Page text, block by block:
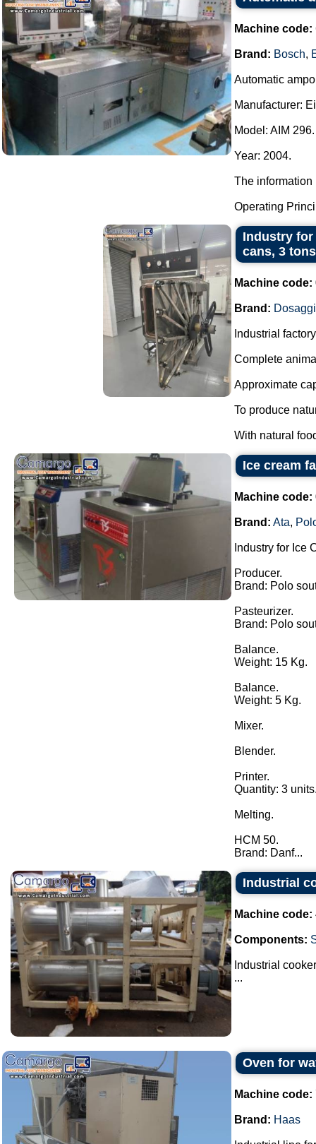
Machine code:
Brand: Bosch,
Automatic
Manufacturer:
Model: AIM 296.
Year: 2004.
The information
Operating
Industry for
cans, 3
Machine code:
Brand:
Industrial
Complete
Approximate
To produce
With natural
Ice cream
Machine code:
Brand: Ata,
Industry for Ice
Producer.
Brand: Polo
Pasteurizer.
Brand: Polo
Balance.
Weight: 15 Kg.
Balance.
Weight: 5 Kg.
Mixer.
Blender.
Printer.
Quantity: 3
Melting.
HCM 50.
Brand: Danf...
Industrial
Machine code:
Components:
Industrial
...
Oven for
Machine code:
Brand: Haas